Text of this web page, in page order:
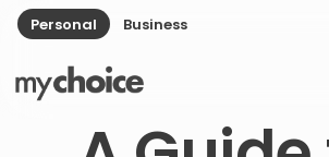
Personal Business